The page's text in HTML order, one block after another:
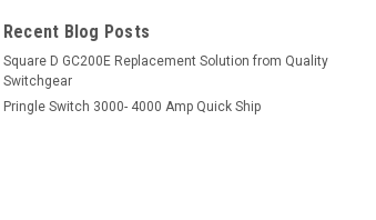
Recent Blog Posts
Square D GC200E Replacement Solution from Quality
Switchgear
Pringle Switch 3000- 4000 Amp Quick Ship